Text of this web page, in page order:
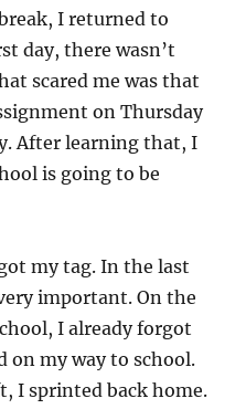
I returned to
day, there wasn’t
scared me was that
on Thursday
After learning that, I
is going to be
my tag. In the last
important. On the
I already forgot
on my way to school.
I sprinted back home.